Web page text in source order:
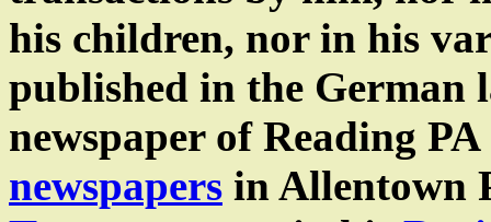
his children, nor in his
published in the German
newspaper of Reading
newspapers in Allentown